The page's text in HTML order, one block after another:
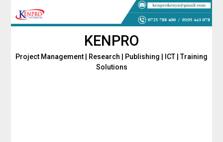
KENPRO
Project Management | Research | Publishing | ICT | Training
Solutions